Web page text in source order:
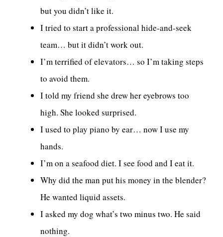
but you didn’t like it.
I tried to start a professional hide-and-seek
team… but it didn’t work out.
I’m terrified of elevators… so I’m taking steps
to avoid them.
I told my friend she drew her eyebrows too
high. She looked surprised.
I used to play piano by ear… now I use my
hands.
I’m on a seafood diet. I see food and I eat it.
Why did the man put his money in the blender?
He wanted liquid assets.
I asked my dog what’s two minus two. He said
nothing.